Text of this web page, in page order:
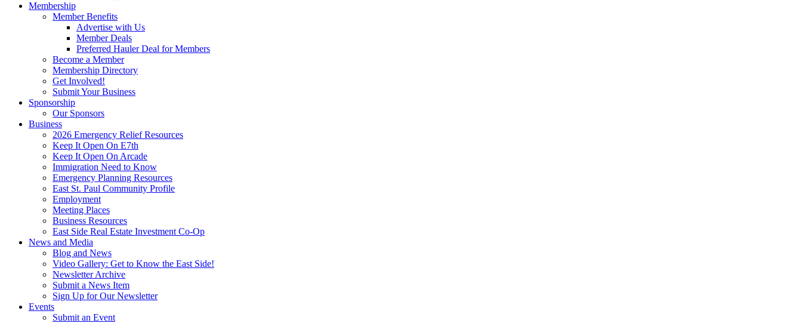
Membership
Member Benefits
Advertise with Us
Member Deals
Preferred Hauler Deal for Members
Become a Member
Membership Directory
Get Involved!
Submit Your Business
Sponsorship
Our Sponsors
Business
2026 Emergency Relief Resources
Keep It Open On E7th
Keep It Open On Arcade
Immigration Need to Know
Emergency Planning Resources
East St. Paul Community Profile
Employment
Meeting Places
Business Resources
East Side Real Estate Investment Co-Op
News and Media
Blog and News
Video Gallery: Get to Know the East Side!
Newsletter Archive
Submit a News Item
Sign Up for Our Newsletter
Events
Submit an Event